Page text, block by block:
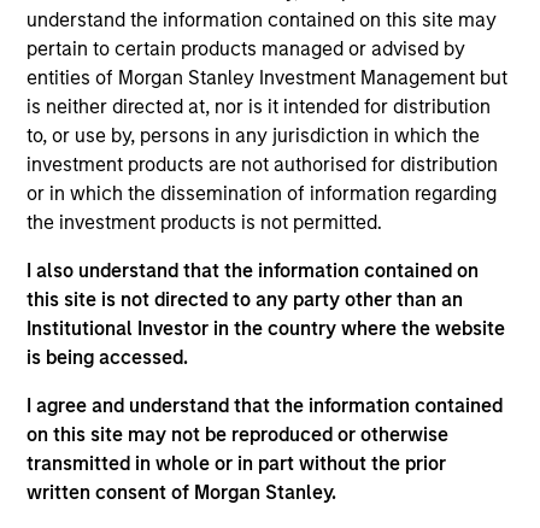
understand the information contained on this site may
pertain to certain products managed or advised by
entities of Morgan Stanley Investment Management but
is neither directed at, nor is it intended for distribution
to, or use by, persons in any jurisdiction in which the
investment products are not authorised for distribution
or in which the dissemination of information regarding
the investment products is not permitted.
I also understand that the information contained on
this site is not directed to any party other than an
Institutional Investor in the country where the website
is being accessed.
I agree and understand that the information contained
on this site may not be reproduced or otherwise
transmitted in whole or in part without the prior
written consent of Morgan Stanley.
Secondary Buyout
Excelitas Technologies is a global technology leader
focused on delivering innovative, customized
optoelectronics and advanced electronic systems to a
global customer base of leading OEMs.
View Current Employment Opportunities
View Site
Investment Team
North America Private Credit